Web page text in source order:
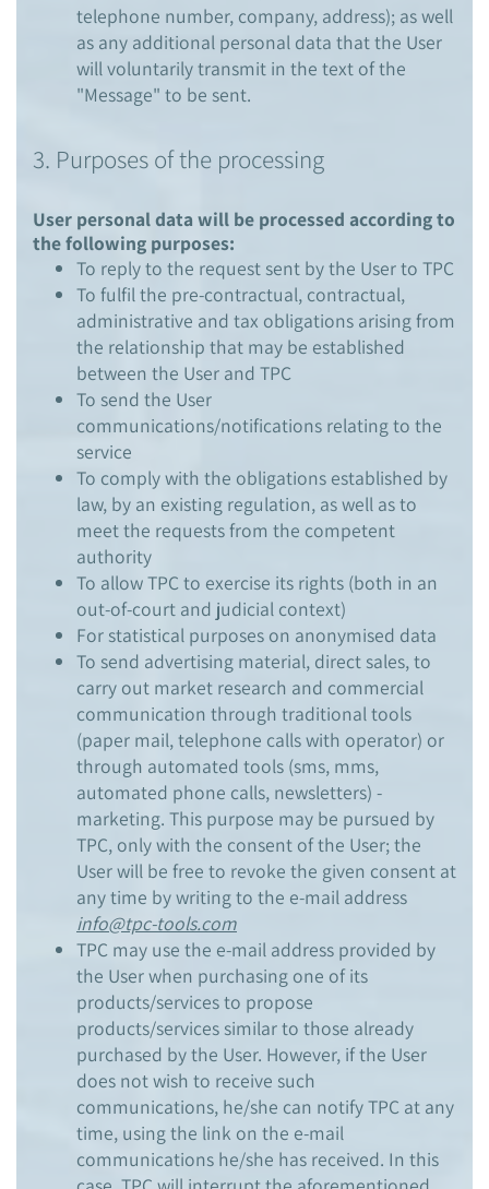
telephone number, company, address); as well
as any additional personal data that the User
will voluntarily transmit in the text of the
"Message" to be sent.
3. Purposes of the processing
User personal data will be processed according to
the following purposes:
To reply to the request sent by the User to TPC
To fulfil the pre-contractual, contractual,
administrative and tax obligations arising from
the relationship that may be established
between the User and TPC
To send the User
communications/notifications relating to the
service
To comply with the obligations established by
law, by an existing regulation, as well as to
meet the requests from the competent
authority
To allow TPC to exercise its rights (both in an
out-of-court and judicial context)
For statistical purposes on anonymised data
To send advertising material, direct sales, to
carry out market research and commercial
communication through traditional tools
(paper mail, telephone calls with operator) or
through automated tools (sms, mms,
automated phone calls, newsletters) -
marketing. This purpose may be pursued by
TPC, only with the consent of the User; the
User will be free to revoke the given consent at
any time by writing to the e-mail address
info@tpc-tools.com
TPC may use the e-mail address provided by
the User when purchasing one of its
products/services to propose
products/services similar to those already
purchased by the User. However, if the User
does not wish to receive such
communications, he/she can notify TPC at any
time, using the link on the e-mail
communications he/she has received. In this